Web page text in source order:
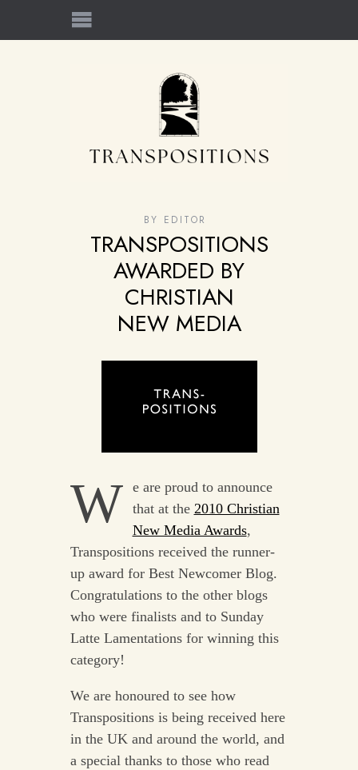
BY EDITOR
TRANSPOSITIONS
AWARDED BY
CHRISTIAN
NEW MEDIA
W
e are proud to announce
that at the 2010 Christian
New Media Awards,
Transpositions received the runner-
up award for Best Newcomer Blog.
Congratulations to the other blogs
who were finalists and to Sunday
Latte Lamentations for winning this
category!
We are honoured to see how
Transpositions is being received here
in the UK and around the world, and
a special thanks to those who read